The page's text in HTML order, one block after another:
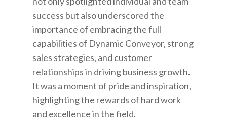
success but also underscored the
importance of embracing the full
capabilities of Dynamic Conveyor, strong
sales strategies, and customer
relationships in driving business growth.
It was a moment of pride and inspiration,
highlighting the rewards of hard work
and excellence in the field.